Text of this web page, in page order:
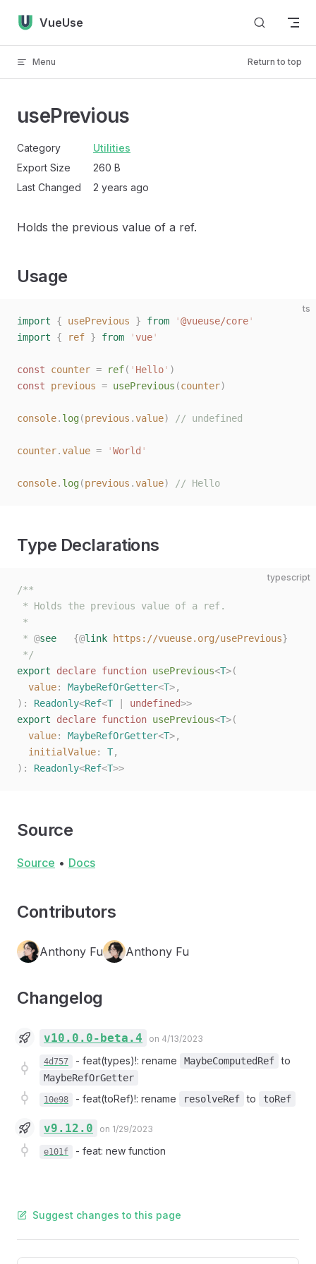
Skip to content
VueUse
Menu Return to top
usePrevious
Category
Utilities
Export Size
260 B
Last Changed
2 years ago
Holds the previous value of a ref.
Usage
ts
import { usePrevious } from '@vueuse/core'
import { ref } from 'vue'
const counter = ref( ' Hello' )
const previous = usePrevious (counter)
console. log(previous .value) // undefined
counter.value = 'World '
console. log(previous .value) // Hello
Type Declarations
typescript
/**
* Holds the previous value of a ref.
*
* @see
   {@
link https://vueuse.org/usePrevious}
*/
export declare function usePrevious<T>(
  value
: MaybeRefOrGetter<T>,
):
Readonly<Ref<T undefined>>
export declare function usePrevious<T>(
  value
: MaybeRefOrGetter<T>,
  initialValue
: T,
):
Readonly<Ref<T>>
Source
Source • Docs
Contributors
Anthony Fu Anthony Fu
Changelog
v10.0.0-beta.4 on 4/13/2023
4d757 - feat(types)!: rename MaybeComputedRef to
MaybeRefOrGetter
10e98 - feat(toRef)!: rename resolveRef to toRef
v9.12.0 on 1/29/2023
e101f - feat: new function
Suggest changes to this page